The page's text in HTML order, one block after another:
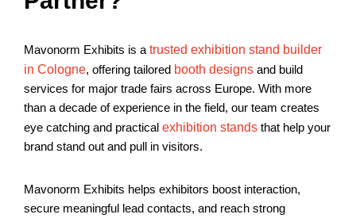
Mavonorm Exhibits is atrusted exhibition stand builder
in Cologne, offering tailored booth designs and build
services for major trade fairs across Europe. With more
than a decade of experience in the field, our team creates
eye catching and practical exhibition stands that help your
brand stand out and pull in visitors.
Mavonorm Exhibits helps exhibitors boost interaction,
secure meaningful lead contacts, and reach strong